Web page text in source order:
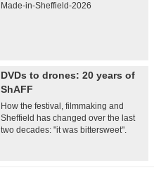
Made-in-Sheffield-2026
DVDs to drones: 20 years of
ShAFF
How the festival, filmmaking and
Sheffield has changed over the last
two decades: "it was bittersweet".